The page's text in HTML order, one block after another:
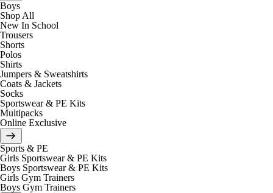
Boys
Shop All
New In School
Trousers
Shorts
Polos
Shirts
Jumpers & Sweatshirts
Coats & Jackets
Socks
Sportswear & PE Kits
Multipacks
Online Exclusive
Sports & PE
Girls Sportswear & PE Kits
Boys Sportswear & PE Kits
Girls Gym Trainers
Boys Gym Trainers